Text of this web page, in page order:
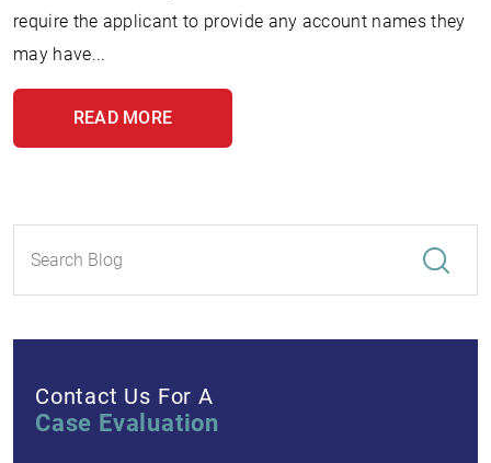
require the applicant to provide any account names they
may have...
READ MORE
Contact Us For A
Case Evaluation